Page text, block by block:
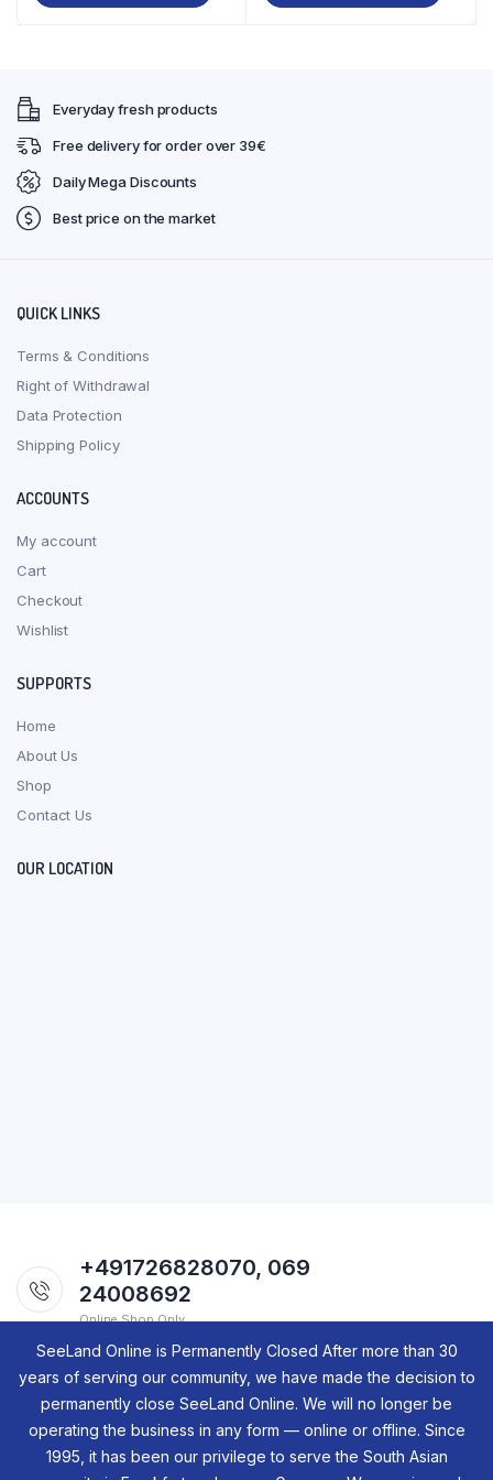
SeeLand Online is Permanently Closed After more than 30
years of serving our community, we have made the decision to
permanently close SeeLand Online. We will no longer be
operating the business in any form — online or offline. Since
1995, it has been our privilege to serve the South Asian
Everyday fresh products
Free delivery for order over 39€
Daily Mega Discounts
Best price on the market
QUICK LINKS
Terms & Conditions
Right of Withdrawal
Data Protection
Shipping Policy
ACCOUNTS
My account
Cart
Checkout
Wishlist
SUPPORTS
Home
About Us
Shop
Contact Us
OUR LOCATION
+491726828070, 069
24008692
Online Shop Only.